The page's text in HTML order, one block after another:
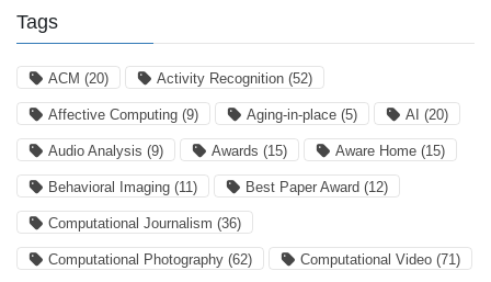
Tags
ACM (20) Activity Recognition (52)
Affective Computing (9) Aging-in-place (5) AI (20)
Audio Analysis (9) Awards (15) Aware Home (15)
Behavioral Imaging (11) Best Paper Award (12)
Computational Journalism (36)
Computational Photography (62) Computational Video (71)